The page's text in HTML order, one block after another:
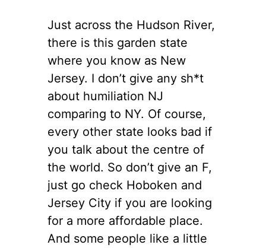
Just across the Hudson River,
there is this garden state
where you know as New
Jersey. I don’t give any sh*t
about humiliation NJ
comparing to NY. Of course,
every other state looks bad if
you talk about the centre of
the world. So don’t give an F,
just go check Hoboken and
Jersey City if you are looking
for a more affordable place.
And some people like a little